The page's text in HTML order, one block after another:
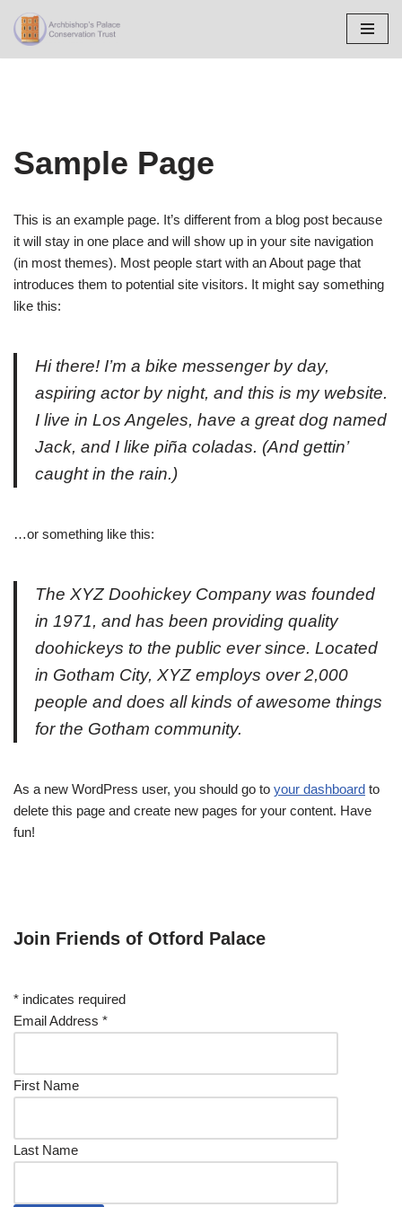
Skip
Sample Page
This is an example page. It’s different from a blog post because
it will stay in one place and will show up in your site navigation
(in most themes). Most people start with an About page that
introduces them to potential site visitors. It might say something
like this:
Hi there! I’m a bike messenger by day,
aspiring actor by night, and this is my website.
I live in Los Angeles, have a great dog named
Jack, and I like piña coladas. (And gettin’
caught in the rain.)
…or something like this:
The XYZ Doohickey Company was founded
in 1971, and has been providing quality
doohickeys to the public ever since. Located
in Gotham City, XYZ employs over 2,000
people and does all kinds of awesome things
for the Gotham community.
As a new WordPress user, you should go to your dashboard to
delete this page and create new pages for your content. Have
fun!
Join Friends of Otford Palace
* indicates required
Email Address *
First Name
Last Name